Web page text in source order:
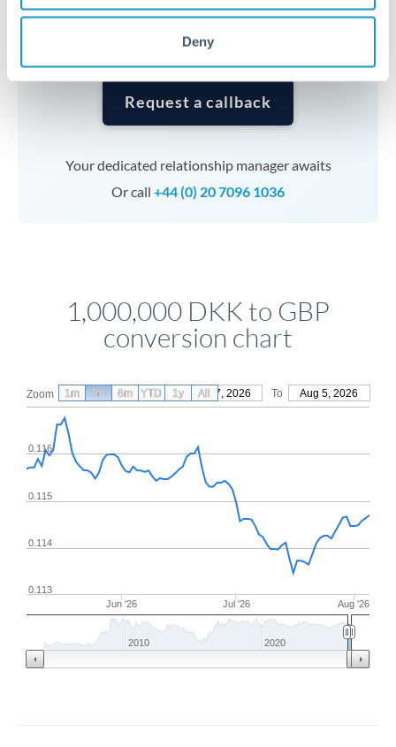
Deny
timing across jurisdictions.
Request a callback
Your dedicated relationship manager awaits
Or call +44 (0) 20 7096 1036
1,000,000 DKK to GBP
conversion chart
Zoom From May 7, 2026 To Aug 5, 2026
Jun '26 Jul '26 Aug '26
0.113
0.114
0.115
0.116
2010 2020
1m 3m 6m YTD 1y All